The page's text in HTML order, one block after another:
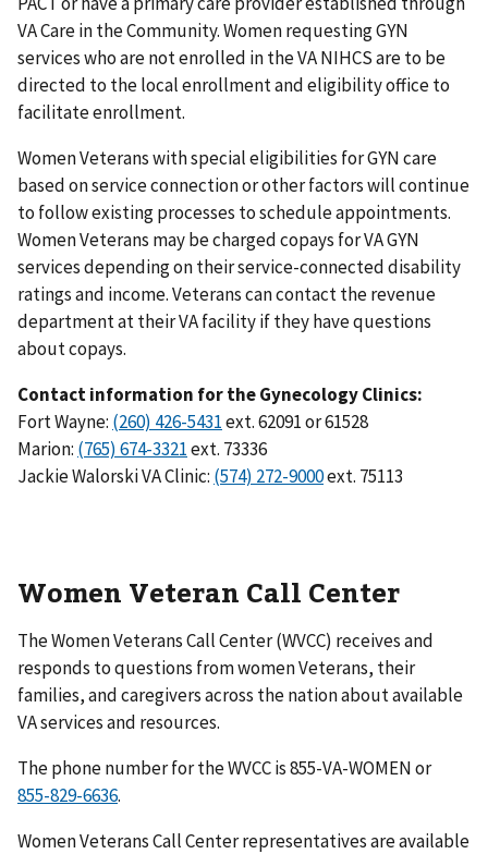
VA Care in the Community. Women requesting GYN
services who are not enrolled in the VA NIHCS are to be
directed to the local enrollment and eligibility office to
facilitate enrollment.
Women Veterans with special eligibilities for GYN care
based on service connection or other factors will continue
to follow existing processes to schedule appointments.
Women Veterans may be charged copays for VA GYN
services depending on their service-connected disability
ratings and income. Veterans can contact the revenue
department at their VA facility if they have questions
about copays.
Contact information for the Gynecology Clinics:
Fort Wayne: (260) 426-5431ext. 62091 or 61528
Marion: (765) 674-3321ext. 73336
Jackie Walorski VA Clinic: (574) 272-9000ext. 75113
Women Veteran Call Center
The Women Veterans Call Center (WVCC) receives and
responds to questions from women Veterans, their
families, and caregivers across the nation about available
VA services and resources.
The phone number for the WVCC is 855-VA-WOMEN or
.
Women Veterans Call Center representatives are available